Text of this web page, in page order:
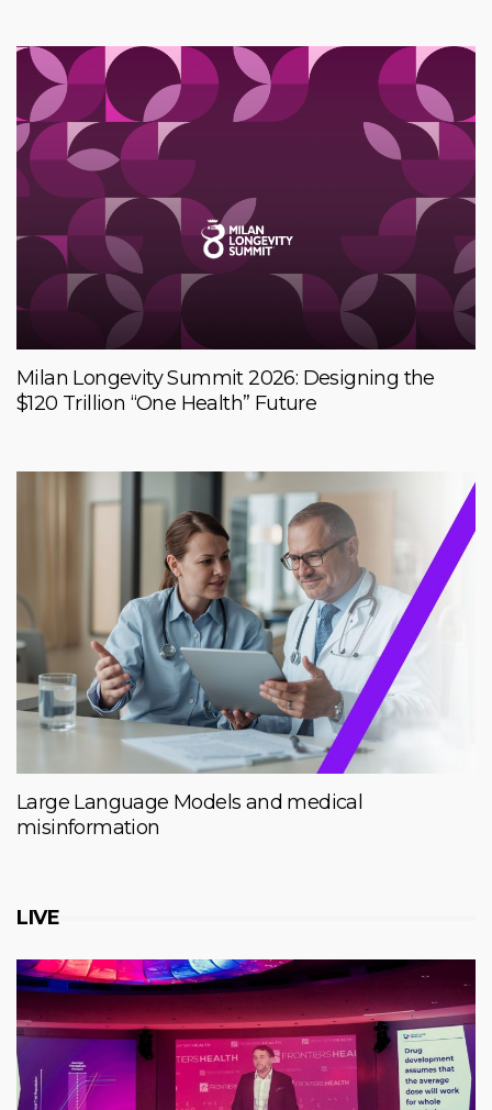
Milan Longevity Summit 2026: Designing the
$120 Trillion “One Health” Future
Large Language Models and medical
misinformation
LIVE